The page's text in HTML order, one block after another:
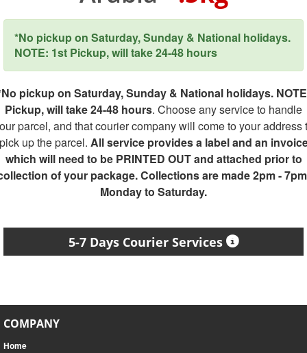
*No pickup on Saturday, Sunday & National holidays.
NOTE: 1st Pickup, will take 24-48 hours
pickup on Saturday, Sunday & National holidays.
Pickup, will take 24-48 hours. Choose any service to handle
parcel, and that courier company will come to your address
up the parcel. All service provides a label and an
which will need to be PRINTED OUT and attached prior to
of your package. Collections are made 2pm -
Monday to Saturday.
5-7 Days Courier Services
COMPANY
Home